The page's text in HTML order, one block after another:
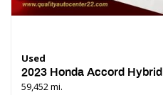
Used
2023 Honda Accord
59,452 mi.